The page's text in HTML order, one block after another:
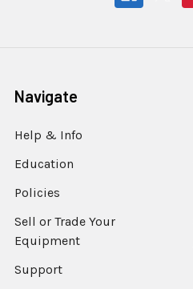
Navigate
Help & Info
Education
Policies
Sell or Trade Your
Equipment
Support